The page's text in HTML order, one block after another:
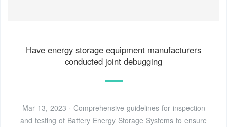
Have energy storage equipment manufacturers
conducted joint debugging
Mar 13, 2023 · Comprehensive guidelines for inspection
and testing of Battery Energy Storage Systems to ensure